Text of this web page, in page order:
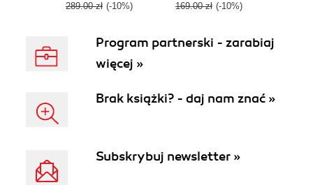
289.00 zł (-10%)
PowerShell -
169.00 zł (-10%)
Program partnerski - zarabiaj
więcej »
Brak książki? - daj nam znać »
Subskrybuj newsletter »